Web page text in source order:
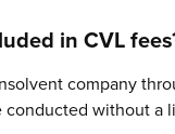
in CVL
company
without a